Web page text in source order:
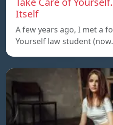
Itself
A few years ago, I met a
Yourself law student